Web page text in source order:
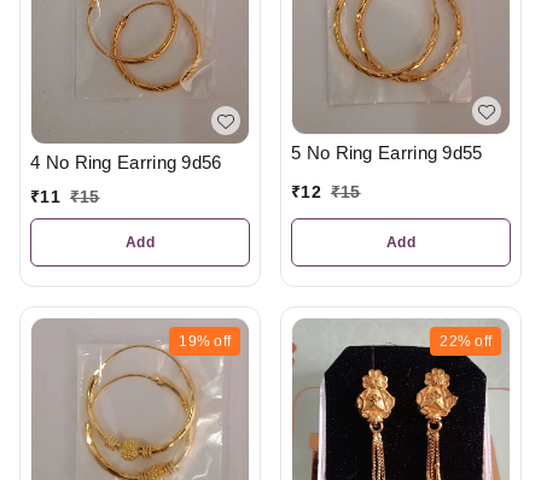
4 No Ring Earring 9d56
₹11 ₹15
Add
5 No Ring Earring 9d55
₹12 ₹15
Add
19% off 22% off